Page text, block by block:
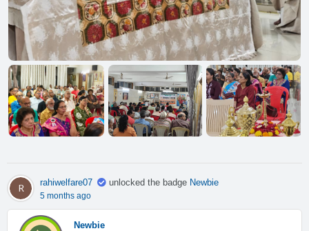
rahiwelfare07 unlocked the badge Newbie
5 months ago
Newbie